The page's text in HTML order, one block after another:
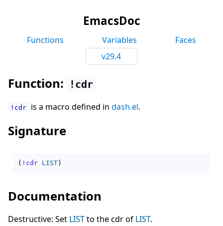
EmacsDoc
Functions Variables
Faces
v29.4
Function: !cdr
!cdr is a macro defined in dash.el.
Signature
( !cdr LIST)
Documentation
Destructive: Set LISTto the cdr of LIST.